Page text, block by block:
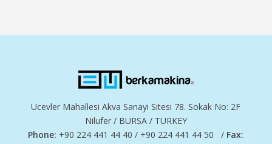
Ucevler Mahallesi Akva Sanayi Sitesi 78. Sokak No: 2F
Nilufer / BURSA / TURKEY
Phone: +90 224 441 44 40 / +90 224 441 44 50 / Fax: